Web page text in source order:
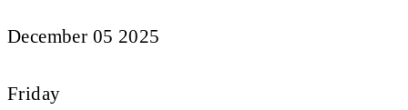
December 05 2025
Friday